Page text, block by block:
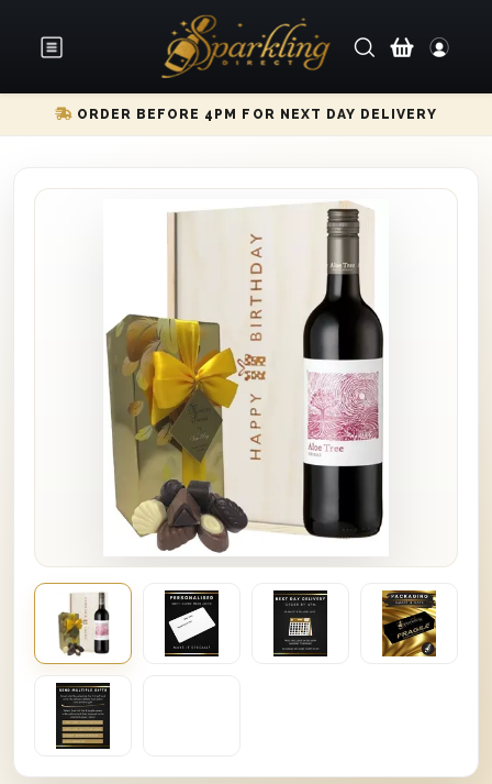
ORDER BEFORE 4PM FOR NEXT DAY DELIVERY